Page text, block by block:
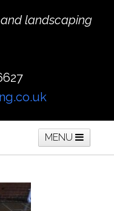
landscaping
MENU
Driveways